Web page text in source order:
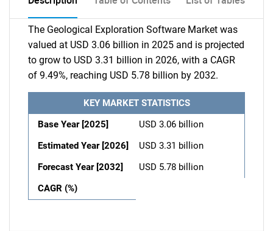
The Geological Exploration Software Market was
valued at USD 3.06 billion in 2025 and is projected
to grow to USD 3.31 billion in 2026, with a CAGR
of 9.49%, reaching USD 5.78 billion by 2032.
KEY MARKET STATISTICS
Base Year [2025]
USD 3.06 billion
Estimated Year [2026]
USD 3.31 billion
Forecast Year [2032]
USD 5.78 billion
CAGR (%)